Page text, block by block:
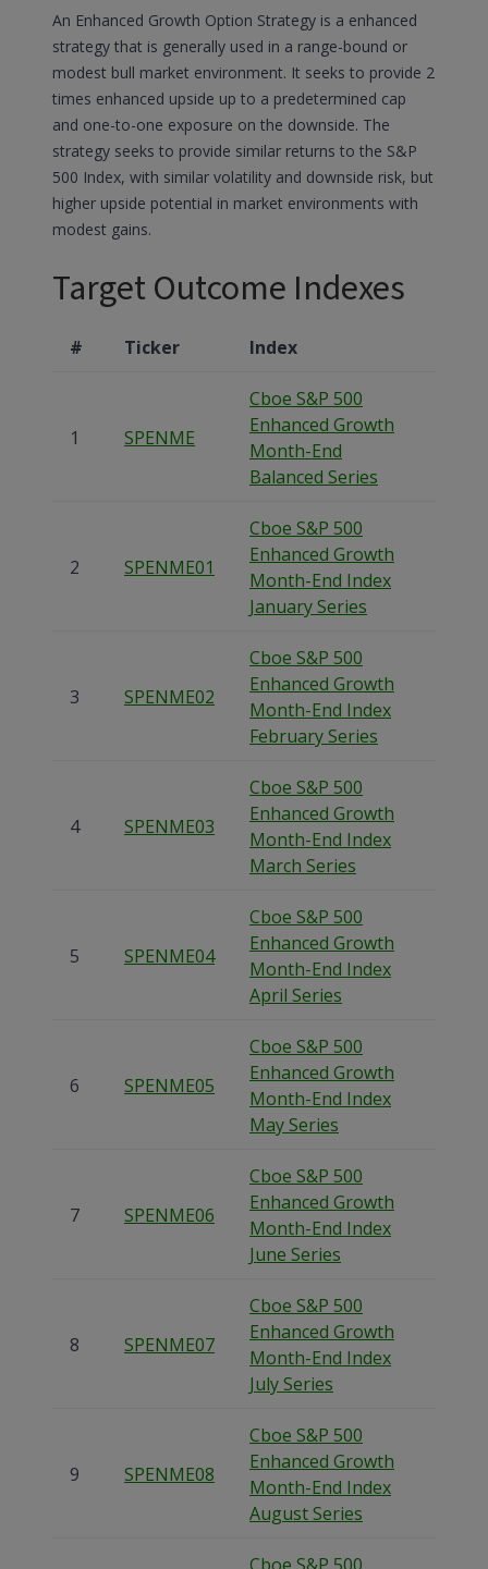
An Enhanced Growth Option Strategy is a enhanced
strategy that is generally used in a range-bound or
modest bull market environment. It seeks to provide 2
times enhanced upside up to a predetermined cap
and one-to-one exposure on the downside. The
strategy seeks to provide similar returns to the S&P
500 Index, with similar volatility and downside risk, but
higher upside potential in market environments with
modest gains.
Target Outcome Indexes
# Ticker Index
1 SPENME
Cboe S&P 500
Enhanced Growth
Month-End
Balanced Series
2 SPENME01
Cboe S&P 500
Enhanced Growth
Month-End Index
January Series
3 SPENME02
Cboe S&P 500
Enhanced Growth
Month-End Index
February Series
4 SPENME03
Cboe S&P 500
Enhanced Growth
Month-End Index
March Series
5 SPENME04
Cboe S&P 500
Enhanced Growth
Month-End Index
April Series
6 SPENME05
Cboe S&P 500
Enhanced Growth
Month-End Index
May Series
7 SPENME06
Cboe S&P 500
Enhanced Growth
Month-End Index
June Series
8 SPENME07
Cboe S&P 500
Enhanced Growth
Month-End Index
July Series
9 SPENME08
Cboe S&P 500
Enhanced Growth
Month-End Index
August Series